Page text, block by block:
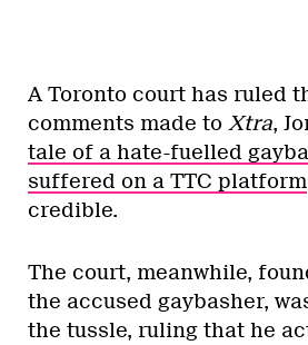
A Toronto court has ruled
comments made to Xtra,
tale of a hate-fuelled
suffered on a TTC platform
credible.
The court, meanwhile,
the accused gaybasher,
the tussle, ruling that he